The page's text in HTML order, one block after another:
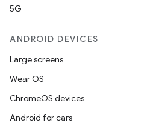
5G
ANDROID DEVICES
Large screens
Wear OS
ChromeOS devices
Android for cars